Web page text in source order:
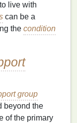
live with
can be a
the condition
group
beyond the
of the primary